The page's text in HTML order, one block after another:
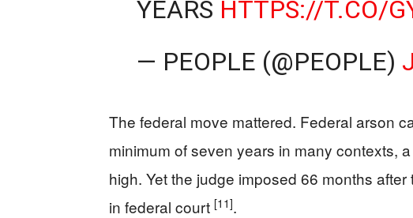
YEARS HTTPS://T.CO/
— PEOPLE (@PEOPLE)
The federal move mattered. Federal arson
minimum of seven years in many contexts,
high. Yet the judge imposed 66 months
in federal court [11].